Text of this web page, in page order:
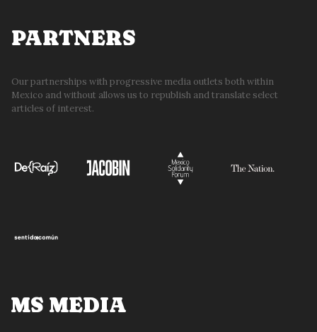
PARTNERS
Our partnerships with progressive media outlets both within
Mexico and without allows us to republish and translate select
articles of interest.
MS MEDIA